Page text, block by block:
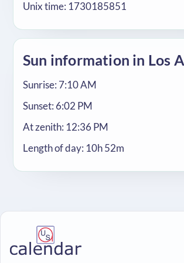
Unix time: 1730185851
Sun information in Los
Sunrise: 7:10 AM
Sunset: 6:02 PM
At zenith: 12:36 PM
Length of day: 10h 52m